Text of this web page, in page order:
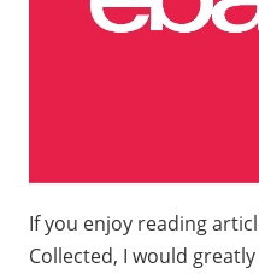
If you enjoy reading
Collected, I would